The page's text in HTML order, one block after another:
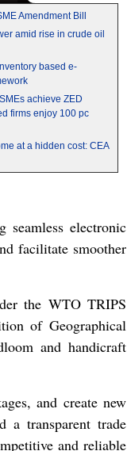
Amendment Bill
amid rise in crude oil
based e-
achieve ZED
firms enjoy 100 pc
at a hidden cost: CEA
electronic
facilitate smoother
the WTO TRIPS
of Geographical
and handicraft
and create new
a transparent trade
and reliable